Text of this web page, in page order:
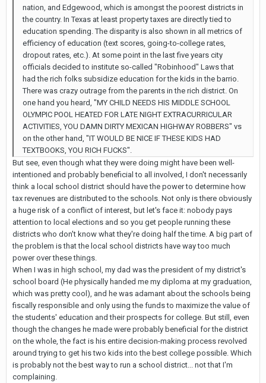
nation, and Edgewood, which is amongst the poorest districts in
the country. In Texas at least property taxes are directly tied to
education spending. The disparity is also shown in all metrics of
efficiency of education (text scores, going-to-college rates,
dropout rates, etc.). At some point in the last five years city
officials decided to institute so-called "Robinhood" Laws that
had the rich folks subsidize education for the kids in the barrio.
There was crazy outrage from the parents in the rich district. On
one hand you heard, "MY CHILD NEEDS HIS MIDDLE SCHOOL
OLYMPIC POOL HEATED FOR LATE NIGHT EXTRACURRICULAR
ACTIVITIES, YOU DAMN DIRTY MEXICAN HIGHWAY ROBBERS" vs
on the other hand, "IT WOULD BE NICE IF THESE KIDS HAD
TEXTBOOKS, YOU RICH FUCKS".
But see, even though what they were doing might have been well-
intentioned and probably beneficial to all involved, I don't necessarily
think a local school district should have the power to determine how
tax revenues are distributed to the schools. Not only is there obviously
a huge risk of a conflict of interest, but let's face it: nobody pays
attention to local elections and so you get people running these
districts who don't know what they're doing half the time. A big part of
the problem is that the local school districts have way too much
power over these things.
When I was in high school, my dad was the president of my district's
school board (He physically handed me my diploma at my graduation,
which was pretty cool), and he was adamant about the schools being
fiscally responsible and only using the funds to maximize the value of
the students' education and their prospects for college. But still, even
though the changes he made were probably beneficial for the district
on the whole, the fact is his entire decision-making process revolved
around trying to get his two kids into the best college possible. Which
is probably not the best way to run a school district... not that I'm
complaining.